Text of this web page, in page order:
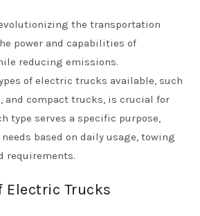
the transportation
power and capabilities of
reducing emissions.
of electric trucks available, such
and compact trucks, is crucial for
type serves a specific purpose,
based on daily usage, towing
requirements.
Electric Trucks